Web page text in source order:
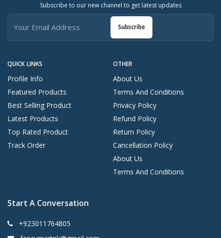
QUICK LINKS
Profile Info
Featured Products
Best Selling Product
Latest Products
Top Rated Product
Track Order
OTHER
About Us
Terms And Conditions
Privacy Policy
Refund Policy
Return Policy
Cancellation Policy
About Us
Terms And Conditions
Subscribe to our new channel to get latest updates
Subscribe
Start A Conversation
+923011764805